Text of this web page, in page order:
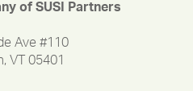
of SUSI Partners
Ave #110
VT 05401